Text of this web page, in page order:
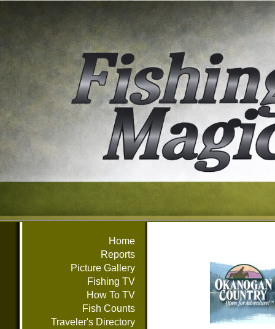
Home
Reports
Picture Gallery
Fishing TV
How To TV
Fish Counts
Traveler's Directory